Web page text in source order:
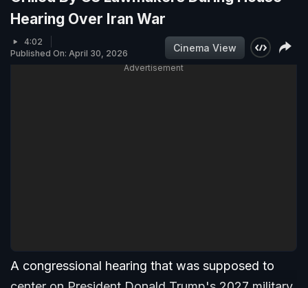
Hearing Over Iran War
4:02
Published On: April 30, 2026
Cinema View
Advertisement
A congressional hearing that was supposed to